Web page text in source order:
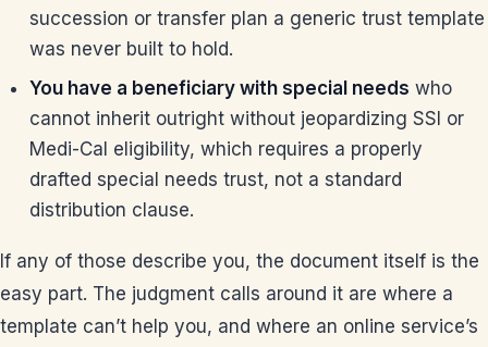
succession or transfer plan a generic trust template
was never built to hold.
You have a beneficiary with special needs who
cannot inherit outright without jeopardizing SSI or
Medi-Cal eligibility, which requires a properly
drafted special needs trust, not a standard
distribution clause.
If any of those describe you, the document itself is the
easy part. The judgment calls around it are where a
template can’t help you, and where an online service’s